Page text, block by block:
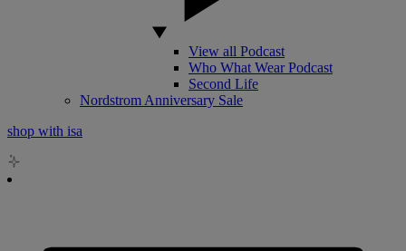
View all Podcast
Who What Wear Podcast
Second Life
Nordstrom Anniversary Sale
shop with isa